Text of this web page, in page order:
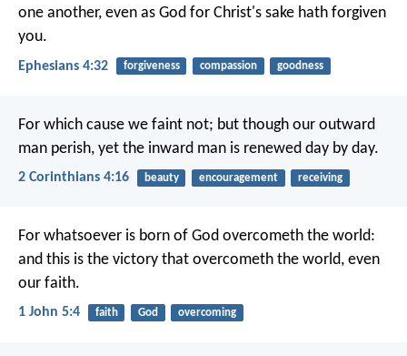
one another, even as God for Christ's sake hath forgiven
you.
Ephesians 4:32 forgiveness compassion goodness
For which cause we faint not; but though our outward
man perish, yet the inward man is renewed day by day.
2 Corinthians 4:16 beauty encouragement receiving
For whatsoever is born of God overcometh the world:
and this is the victory that overcometh the world, even
our faith.
1 John 5:4 faith God overcoming